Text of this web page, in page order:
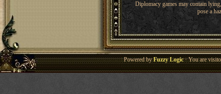
Diplomacy games may contain
pose a
Powered byFuzzy Logic· You are